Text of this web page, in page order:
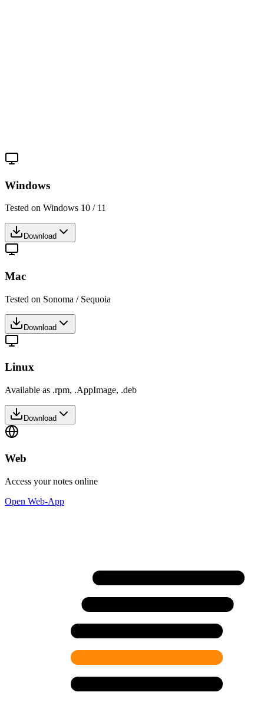
Windows
Tested on Windows 10 / 11
Download
Mac
Tested on Sonoma / Sequoia
Download
Linux
Available as .rpm, .AppImage, .deb
Download
Web
Access your notes online
Open Web-App